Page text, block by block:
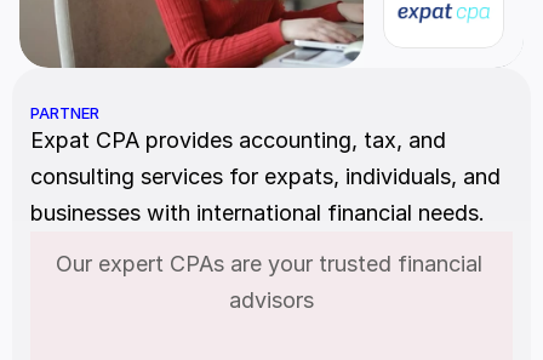
PARTNER
Expat CPA provides accounting, tax, and
consulting services for expats, individuals, and
businesses with international financial needs.
Our expert CPAs are your trusted financial
advisors